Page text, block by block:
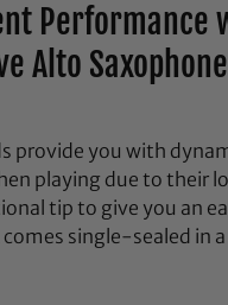
Performance
Alto
provide you with
playing due to their
tip to give you an
comes single-sealed in